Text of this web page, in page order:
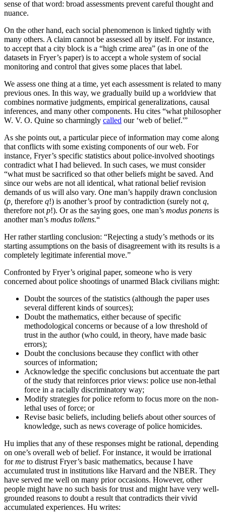
sense of that word: broad assessments prevent careful thought and
nuance.
On the other hand, each social phenomenon is linked tightly with
many others. A claim cannot be assessed all by itself. For instance,
to accept that a city block is a “high crime area” (as in one of the
datasets in Fryer’s paper) is to accept a whole system of social
monitoring and control that gives some places that label.
We assess one thing at a time, yet each assessment is related to many
previous ones. In this way, we gradually build up a worldview that
combines normative judgments, empirical generalizations, causal
inferences, and many other components. Hu cites “what philosopher
W. V. O. Quine so charmingly called our ‘web of belief.'”
As she points out, a particular piece of information may come along
that conflicts with some existing components of our web. For
instance, Fryer’s specific statistics about police-involved shootings
contradict what I had believed. In such cases, we must consider
“what must be sacrificed so that other beliefs might be saved. And
since our webs are not all identical, what rational belief revision
demands of us will also vary. One man’s happily drawn conclusion
(p, therefore q!) is another’s proof by contradiction (surely not q,
therefore not p!). Or as the saying goes, one man’s modus ponens is
another man’s modus tollens.“
Her rather startling conclusion: “Rejecting a study’s methods or its
starting assumptions on the basis of disagreement with its results is a
completely legitimate inferential move.”
Confronted by Fryer’s original paper, someone who is very
concerned about police shootings of unarmed Black civilians might:
Doubt the sources of the statistics (although the paper uses
several different kinds of sources);
Doubt the mathematics, either because of specific
methodological concerns or because of a low threshold of
trust in the author (who could, in theory, have made basic
errors);
Doubt the conclusions because they conflict with other
sources of information;
Acknowledge the specific conclusions but accentuate the part
of the study that reinforces prior views: police use non-lethal
force in a racially discriminatory way;
Modify strategies for police reform to focus more on the non-
lethal uses of force; or
Revise basic beliefs, including beliefs about other sources of
knowledge, such as news coverage of police homicides.
Hu implies that any of these responses might be rational, depending
on one’s overall web of belief. For instance, it would be irrational
forme to distrust Fryer’s basic mathematics, because I have
accumulated trust in institutions like Harvard and the NBER. They
have served me well on many prior occasions. However, other
people might have no such basis for trust and might have very well-
grounded reasons to doubt a result that contradicts their vivid
accumulated experiences. Hu writes: